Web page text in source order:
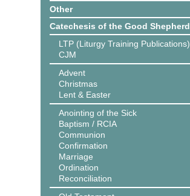
Other
Catechesis of the Good Shepherd
LTP (Liturgy Training Publications)
CJM
Advent
Christmas
Lent & Easter
Anointing of the Sick
Baptism / RCIA
Communion
Confirmation
Marriage
Ordination
Reconciliation